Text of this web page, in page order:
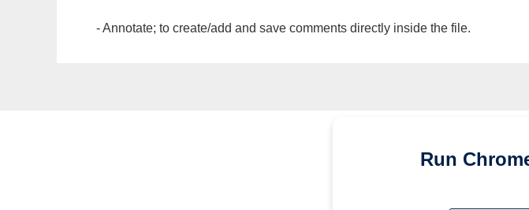
- Annotate; to create/add and save comments directly inside the file.
Run